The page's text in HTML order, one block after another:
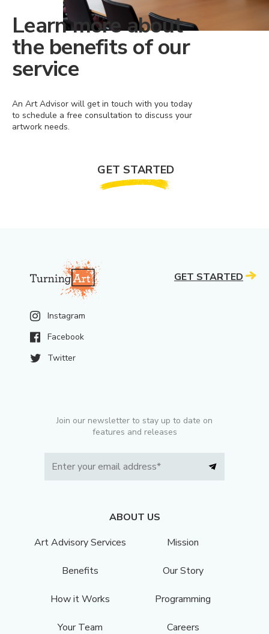
Learn more about
the benefits of our
service
An Art Advisor will get in touch with you today
to schedule a free consultation to discuss your
artwork needs.
GET STARTED
Instagram
Facebook
Twitter
Join our newsletter to stay up to date on
features and releases
ABOUT US
Art Advisory Services
Mission
Benefits Our Story
How it Works Programming
Your Team Careers
GET STARTED